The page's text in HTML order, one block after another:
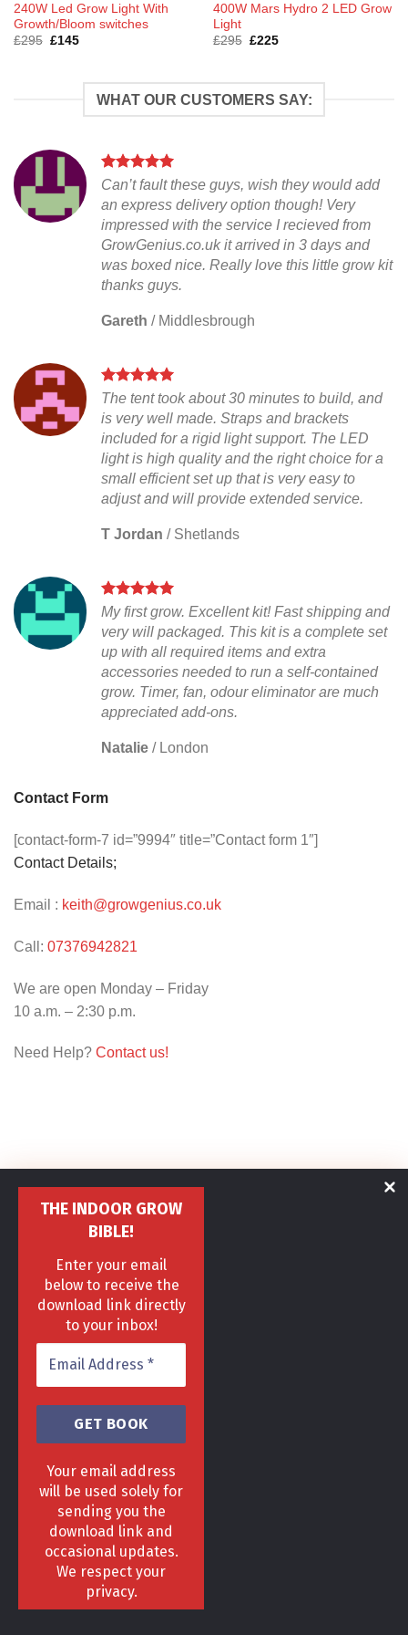
240W Led Grow Light With
Growth/Bloom switches
£295 Original
£145Current
400W Mars Hydro 2 LED Grow
Light
£295 Original
£225Current
WHAT OUR CUSTOMERS SAY:
Can’t fault these guys, wish they would add
an express delivery option though! Very
impressed with the service I recieved from
GrowGenius.co.uk it arrived in 3 days and
was boxed nice. Really love this little grow kit
thanks guys.
Gareth / Middlesbrough
The tent took about 30 minutes to build, and
is very well made. Straps and brackets
included for a rigid light support. The LED
light is high quality and the right choice for a
small efficient set up that is very easy to
adjust and will provide extended service.
T Jordan / Shetlands
My first grow. Excellent kit! Fast shipping and
very will packaged. This kit is a complete set
up with all required items and extra
accessories needed to run a self-contained
grow. Timer, fan, odour eliminator are much
appreciated add-ons.
Natalie / London
Contact Form
[contact-form-7 id=”9994″ title=”Contact form 1″]
Contact Details;
Email : keith@growgenius.co.uk
Call: 07376942821
We are open Monday – Friday
10 a.m. – 2:30 p.m.
Need Help? Contact us!
THE INDOOR GROW
BIBLE!
Enter your email
below to receive the
download link directly
to your inbox!
Your email address
will be used solely for
sending you the
download link and
occasional updates.
We respect your
privacy.
HOME DELIVERY & RETURNS POLICY
TERMS & CONDITIONS
Copyright 2013 - 2024 ©
Head Office, 1 Hill Street, Romiley, Stockport